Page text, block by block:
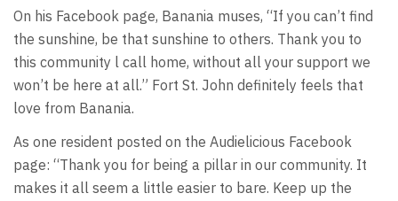
On his Facebook page, Banania muses, “If you can’t find
the sunshine, be that sunshine to others. Thank you to
this community l call home, without all your support we
won’t be here at all.” Fort St. John definitely feels that
love from Banania.
As one resident posted on the Audielicious Facebook
page: “Thank you for being a pillar in our community. It
makes it all seem a little easier to bare. Keep up the